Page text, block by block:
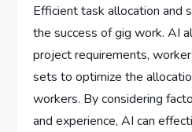
Efficient task allocation and
the success of gig work. AI
project requirements,
sets to optimize the
workers. By considering
and experience, AI can